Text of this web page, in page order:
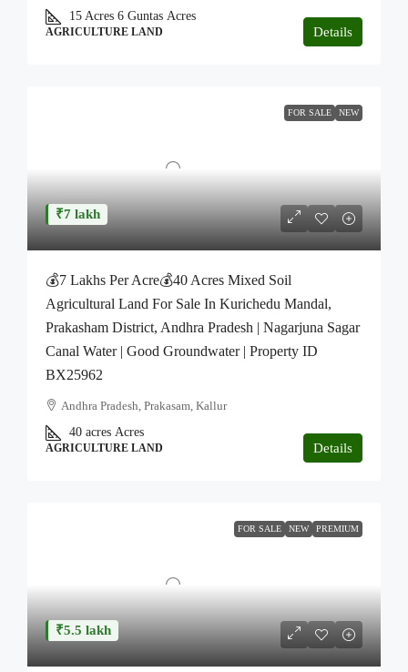
15 Acres 6 Guntas Acres
AGRICULTURE LAND Details
FOR SALE NEW
₹7 lakh
💰7 Lakhs Per Acre💰40 Acres Mixed Soil
Agricultural Land For Sale In Kurichedu Mandal,
Prakasham District, Andhra Pradesh | Nagarjuna Sagar
Canal Water | Good Groundwater | Property ID
BX25962
Andhra Pradesh, Prakasam, Kallur
40 acres Acres
AGRICULTURE LAND Details
FOR SALE NEW PREMIUM
₹5.5 lakh